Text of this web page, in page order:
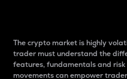
The crypto market is highly
trader must understand the
features, fundamentals and
movements can empower